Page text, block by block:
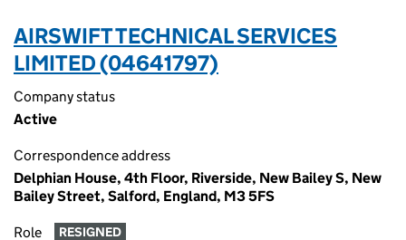
AIRSWIFT TECHNICAL SERVICES
LIMITED (04641797)
Company status
Active
Correspondence address
Delphian House, 4th Floor, Riverside, New Bailey S, New
Bailey Street, Salford, England, M3 5FS
Role RESIGNED